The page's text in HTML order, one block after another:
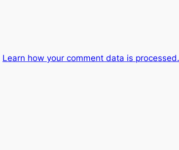
Learn how your comment data is processed.